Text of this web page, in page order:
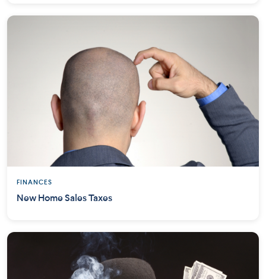
FINANCES
New Home Sales Taxes